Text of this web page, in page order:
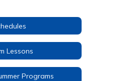
Lessons
Programs